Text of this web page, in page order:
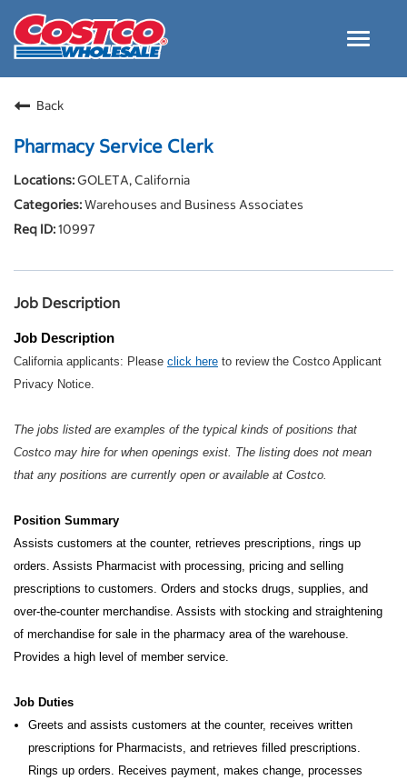
Toggle
Careers Home
Culture and Values
Costco Careers FAQs
Back
Pharmacy Service Clerk
GOLETA, California
Warehouses and Business Associates
10997
Job Description
Job Description
California applicants: Please click here to review the Costco Applicant
Privacy Notice.
The jobs listed are examples of the typical kinds of positions that
Costco may hire for when openings exist. The listing does not mean
that any positions are currently open or available at Costco.
Position Summary
Assists customers at the counter, retrieves prescriptions, rings up
orders. Assists Pharmacist with processing, pricing and selling
prescriptions to customers. Orders and stocks drugs, supplies, and
over-the-counter merchandise. Assists with stocking and straightening
of merchandise for sale in the pharmacy area of the warehouse.
Provides a high level of member service.
Job Duties
Greets and assists customers at the counter, receives written
prescriptions for Pharmacists, and retrieves filled prescriptions.
Rings up orders. Receives payment, makes change, processes